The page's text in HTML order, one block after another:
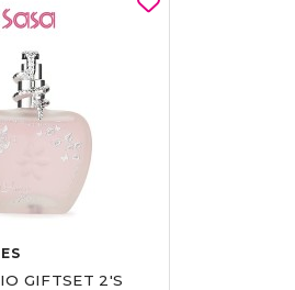
GIFTSET 2'S